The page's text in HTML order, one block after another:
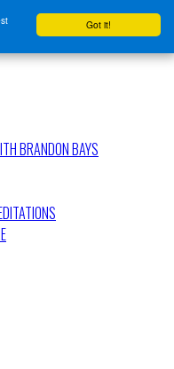
Got it!
BRANDON BAYS